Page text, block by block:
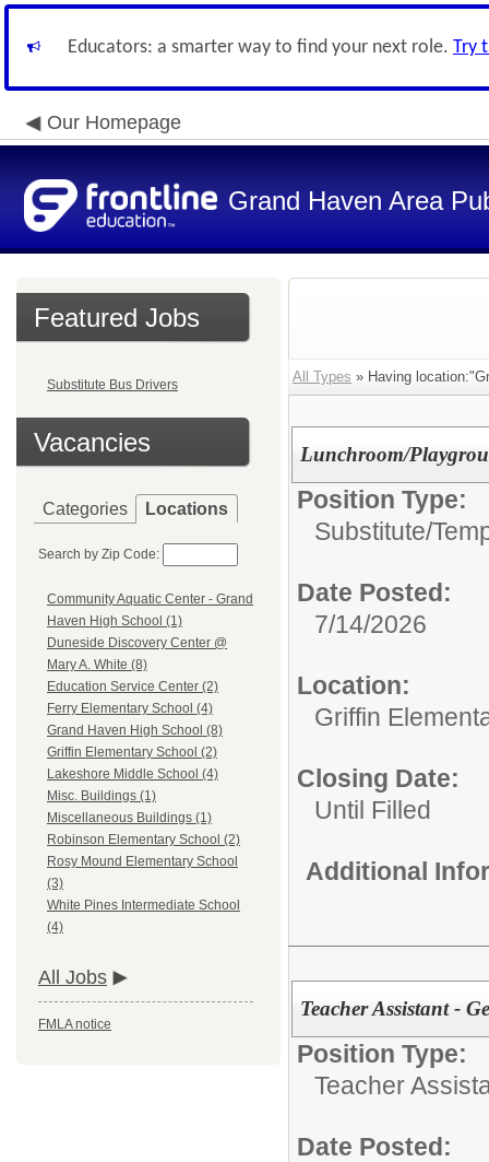
Educators: a smarter way to find your next role. Try
Our Homepage
Grand Haven Area
Featured Jobs
Substitute Bus Drivers
Vacancies
Categories Locations
Search by Zip Code:
Community Aquatic Center - Grand
Haven High School (1)
Duneside Discovery Center @
Mary A. White (8)
Education Service Center (2)
Ferry Elementary School (4)
Grand Haven High School (8)
Griffin Elementary School (2)
Lakeshore Middle School (4)
Misc. Buildings (1)
Miscellaneous Buildings (1)
Robinson Elementary School (2)
Rosy Mound Elementary School
(3)
White Pines Intermediate School
(4)
All Jobs
FMLA notice
All Types » Having
Lunchroom/
Position Type:
Substitute/
Date Posted:
7/14/2026
Location:
Griffin
Closing Date:
Until Filled
Additional
Teacher Assistant -
Position Type:
Teacher
Date Posted: